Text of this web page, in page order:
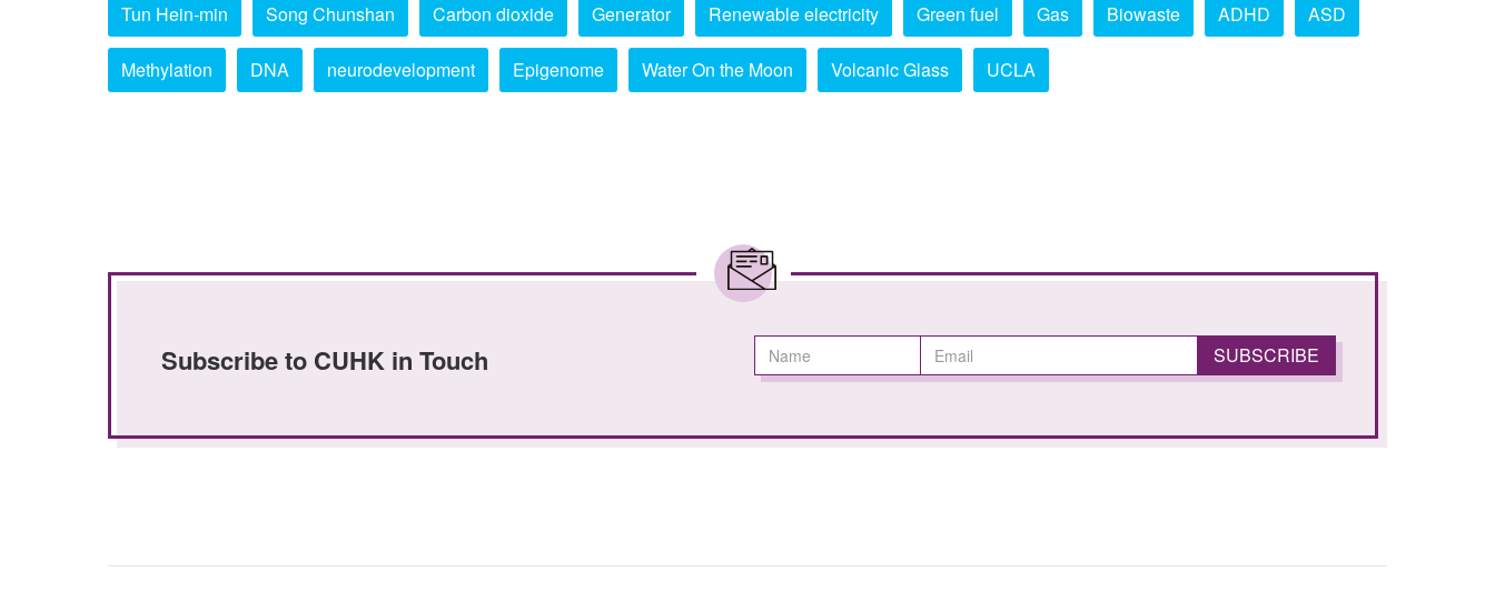
Tun Hein-min Song Chunshan Carbon dioxide Generator Renewable electricity Green fuel Gas Biowaste ADHD ASD
Methylation DNA neurodevelopment Epigenome Water On the Moon Volcanic Glass UCLA
Subscribe to CUHK in Touch